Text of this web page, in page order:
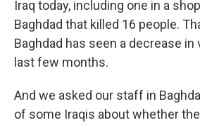
Iraq today, including one in a
Baghdad that killed 16 people.
Baghdad has seen a decrease
last few months.
And we asked our staff in
of some Iraqis about whether